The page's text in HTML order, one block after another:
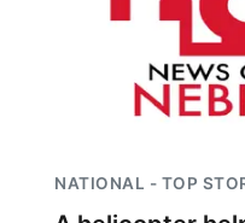
NATIONAL - TOP